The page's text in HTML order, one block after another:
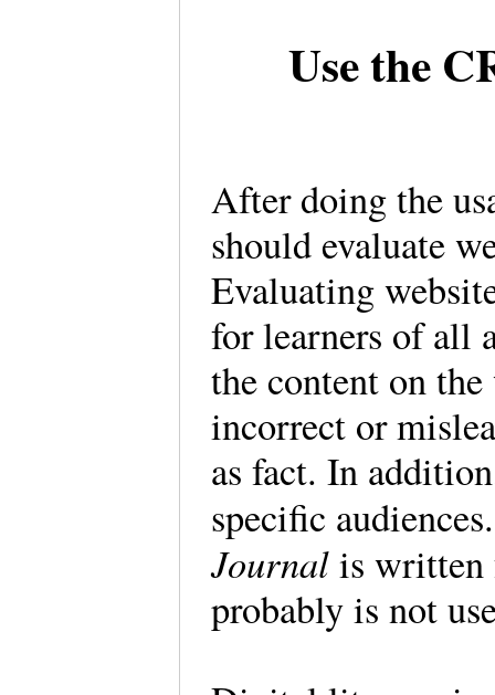
Use the
After doing the
should evaluate
Evaluating
for learners of all
the content on
incorrect or
as fact. In
specific
Journalis written
probably is not